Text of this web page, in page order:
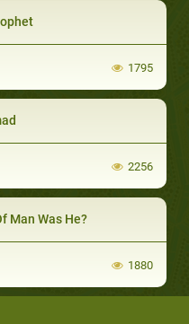
1795
2256
Man Was He?
1880